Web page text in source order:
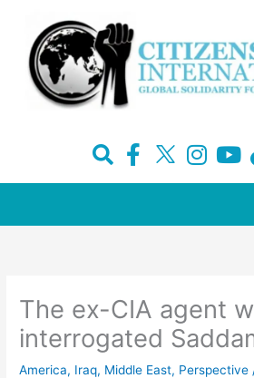
content
F
e
k
-
f
H
e
I
t
a
m
Y
t
The ex-CIA agent
interrogated
America, Iraq, Middle East, Perspective